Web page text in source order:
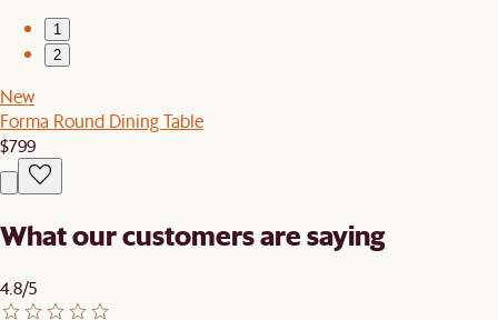
1
2
New
Forma Round Dining Table
$799
What our customers are saying
4.8/5